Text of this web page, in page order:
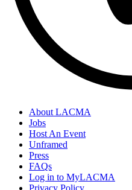
About LACMA
Jobs
Host An Event
Unframed
Press
FAQs
Log in to MyLACMA
Privacy Policy